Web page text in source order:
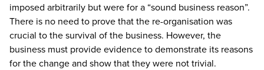
imposed arbitrarily but were for a “sound business reason”.
There is no need to prove that the re-organisation was
crucial to the survival of the business. However, the
business must provide evidence to demonstrate its reasons
for the change and show that they were not trivial.